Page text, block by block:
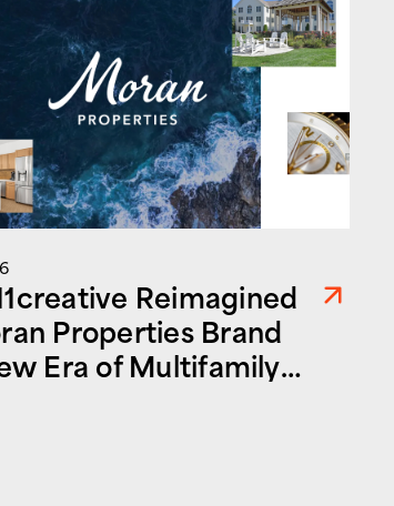
Reimagined
Properties Brand
Era of Multifamily